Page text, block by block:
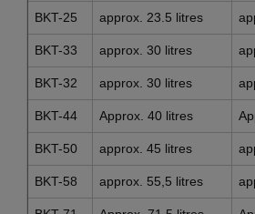
BKT-25 approx. 23.5 litres
BKT-33 approx. 30 litres
BKT-32 approx. 30 litres
BKT-44 Approx. 40 litres
BKT-50 approx. 45 litres
BKT-58 approx. 55,5 litres